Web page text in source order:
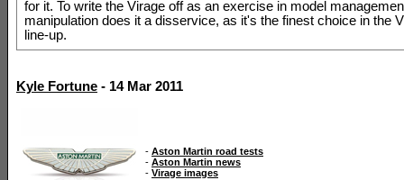
for it. To write the Virage off as an exercise in model
manipulation does it a disservice, as it's the finest choice in the
line-up.
Kyle Fortune - 14 Mar 2011
- Aston Martin road tests
- Aston Martin news
- Virage images